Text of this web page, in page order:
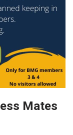
Mates